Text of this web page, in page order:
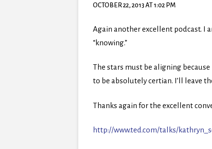
OCTOBER 22, 2013 AT 1:02 PM
Again another excellent podcast.
“knowing.”
The stars must be aligning
to be absolutely certian. I’ll leave
Thanks again for the excellent
http://www.ted.com/talks/